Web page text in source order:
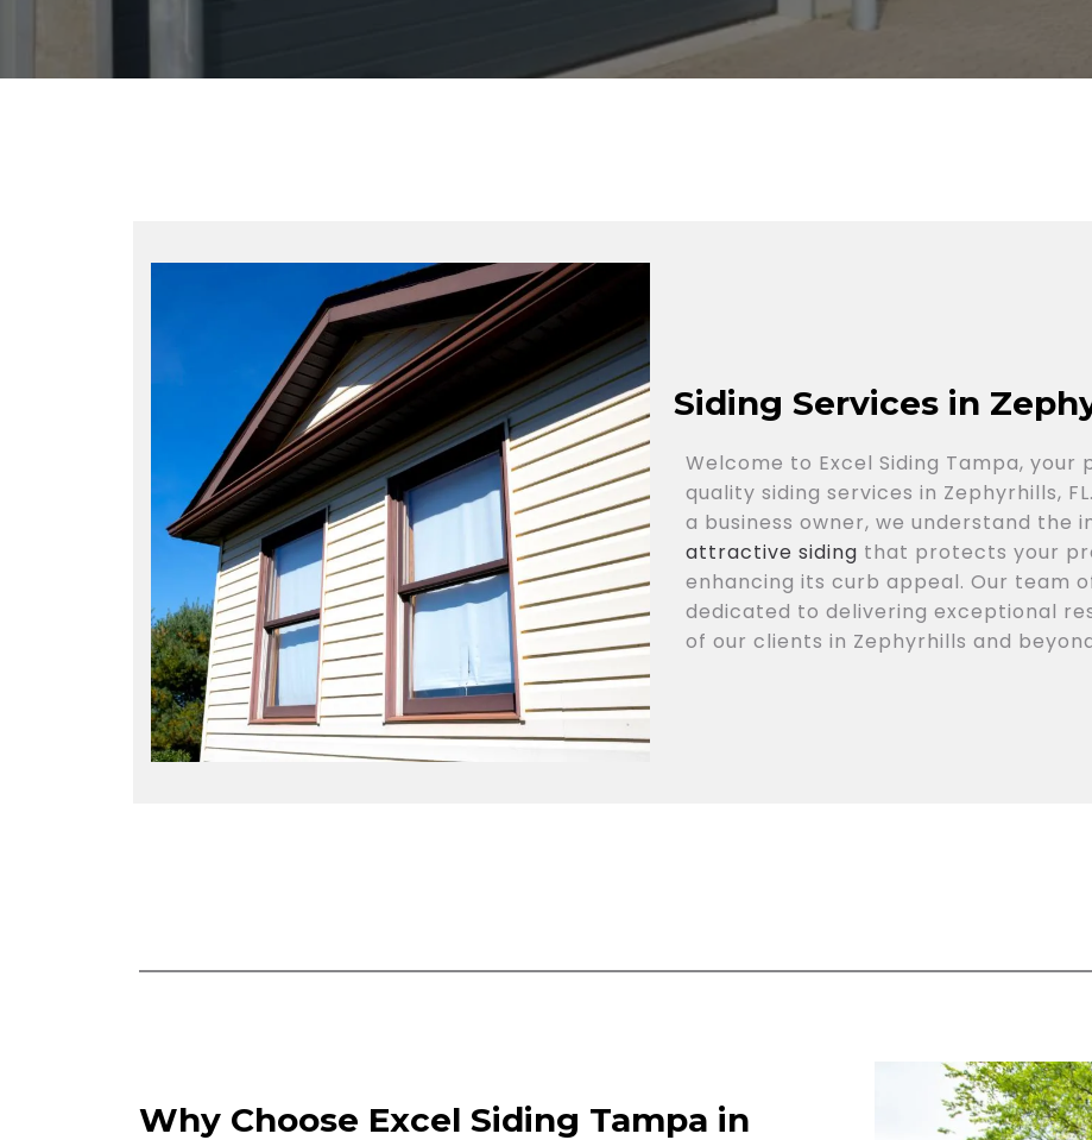
Siding Services in
Welcome to Excel Siding Tampa,
quality siding services in Zephyrhills,
a business owner, we understand the
attractive siding that protects your
enhancing its curb appeal. Our team
dedicated to delivering exceptional
of our clients in Zephyrhills and
Why Choose Excel Siding Tampa in